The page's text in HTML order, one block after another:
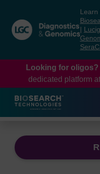
content
navigation
menu
Looking for oligos?
dedicated platform at